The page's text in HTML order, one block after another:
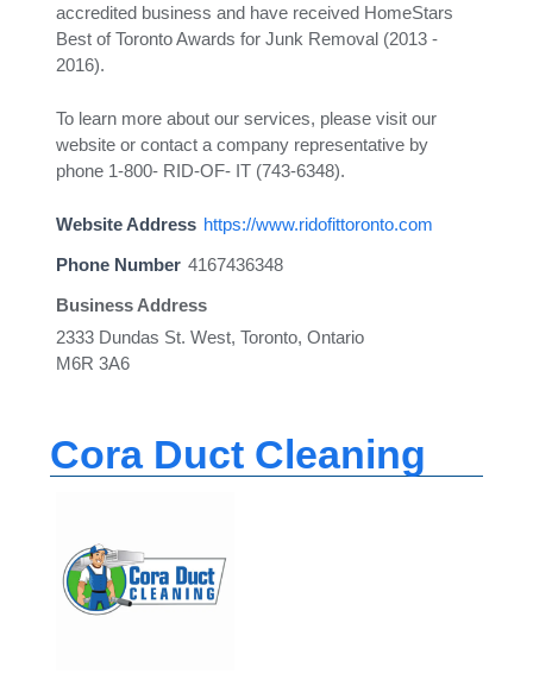
accredited business and have received HomeStars
Best of Toronto Awards for Junk Removal (2013 -
2016).
To learn more about our services, please visit our
website or contact a company representative by
phone 1-800- RID-OF- IT (743-6348).
Website Address https://www.ridofittoronto.com
Phone Number 4167436348
Business Address
2333 Dundas St. West, Toronto, Ontario
M6R 3A6
Cora Duct Cleaning